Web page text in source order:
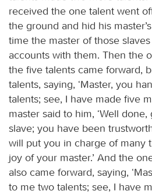
received the one talent went
the ground and hid his
time the master of those
accounts with them. Then the
the five talents came forward,
talents, saying, ‘Master, you
talents; see, I have made five
master said to him, ‘Well
slave; you have been
will put you in charge of many
joy of your master.’ And the
also came forward, saying,
to me two talents; see, I have